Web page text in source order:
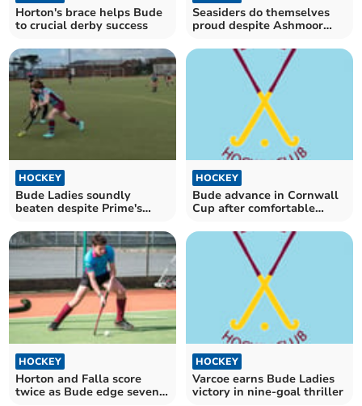
Horton's brace helps Bude
to crucial derby success
Seasiders do themselves
proud despite Ashmoor
HOCKEY
Bude Ladies soundly
beaten despite Prime's
HOCKEY
Bude advance in Cornwall
Cup after comfortable
HOCKEY
Horton and Falla score
twice as Bude edge seven-
HOCKEY
Varcoe earns Bude Ladies
victory in nine-goal thriller